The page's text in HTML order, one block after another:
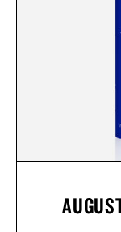
summer
carry